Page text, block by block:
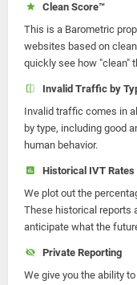
Clean Score™
This is a Barometric
websites based on
quickly see how "clean"
Invalid Traffic by
Invalid traffic comes in
by type, including good
human behavior.
Historical IVT Rates
We plot out the
These historical reports
anticipate what the
Private Reporting
We give you the ability